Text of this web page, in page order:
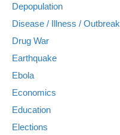
Depopulation
Disease / Illness / Outbreak
Drug War
Earthquake
Ebola
Economics
Education
Elections